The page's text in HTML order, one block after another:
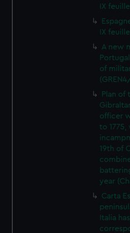
IX
IX
A new
of
Plan of
officer
to
19th of
year
Carta
Italia